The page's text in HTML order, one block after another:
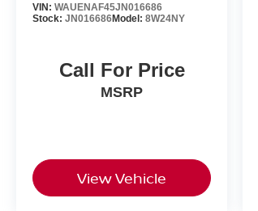
VIN: WAUENAF45JN016686
Stock: JN016686Model: 8W24NY
Call For Price
MSRP
View Vehicle